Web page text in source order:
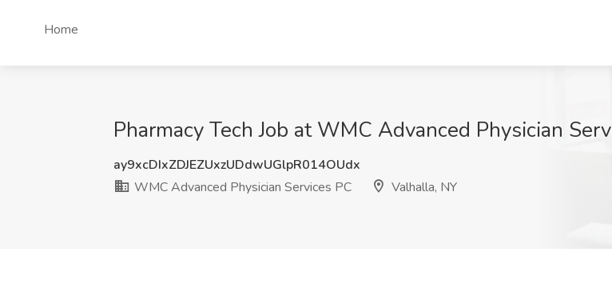
Home
Pharmacy Tech Job at WMC Advanced Physician
ay9xcDIxZDJEZUxzUDdwUGlpR014OUdx
WMC Advanced Physician Services PC
Valhalla, NY